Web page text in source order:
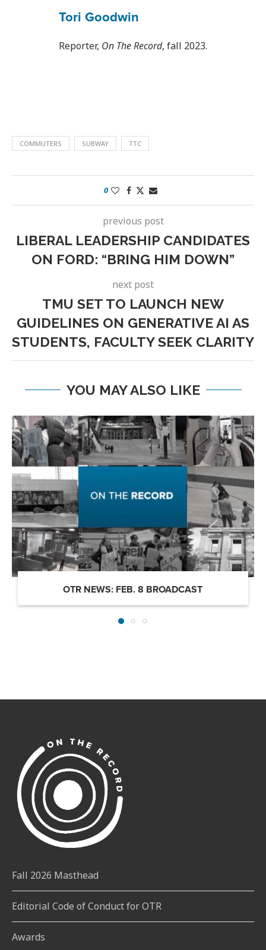
Tori Goodwin
Reporter, On The Record, fall 2023.
COMMUTERS SUBWAY TTC
0
previous post
LIBERAL LEADERSHIP CANDIDATES
ON FORD: “BRING HIM DOWN”
next post
TMU SET TO LAUNCH NEW
GUIDELINES ON GENERATIVE AI AS
STUDENTS, FACULTY SEEK CLARITY
YOU MAY ALSO LIKE
OTR NEWS: FEB. 8 BROADCAST
Fall 2026 Masthead
Editorial Code of Conduct for OTR
Awards